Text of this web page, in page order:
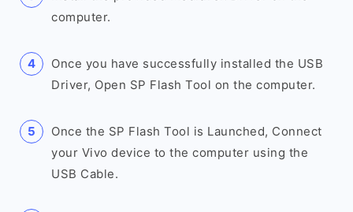
computer.
Once you have successfully installed the USB
Driver, Open SP Flash Tool on the computer.
Once the SP Flash Tool is Launched, Connect
your Vivo device to the computer using the
USB Cable.